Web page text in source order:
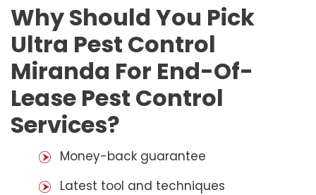
Why Should You Pick
Ultra Pest Control
Miranda For End-Of-
Lease Pest Control
Services?
Money-back guarantee
Latest tool and techniques